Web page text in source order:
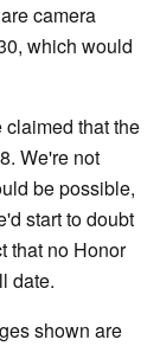
camera
which would
claimed that the
We're not
be possible,
start to doubt
that no Honor
date.
shown are